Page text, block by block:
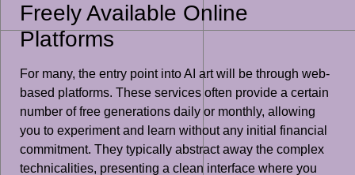
Freely Available Online
Platforms
For many, the entry point into AI art will be through web-
based platforms. These services often provide a certain
number of free generations daily or monthly, allowing
you to experiment and learn without any initial financial
commitment. They typically abstract away the complex
technicalities, presenting a clean interface where you